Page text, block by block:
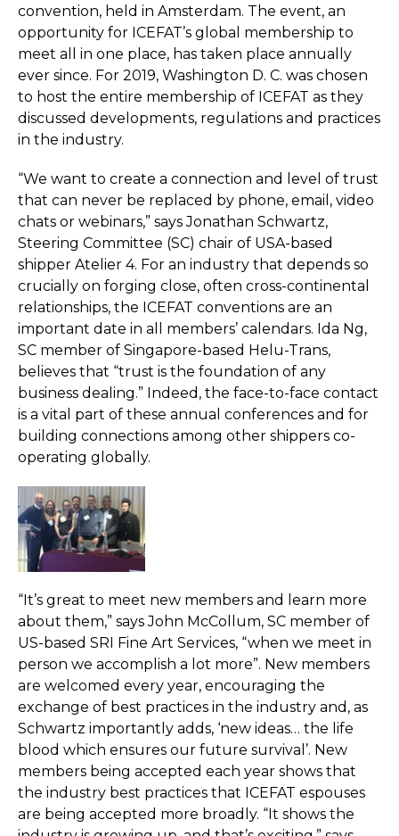
convention, held in Amsterdam. The event, an
opportunity for ICEFAT’s global membership to
meet all in one place, has taken place annually
ever since. For 2019, Washington D. C. was chosen
to host the entire membership of ICEFAT as they
discussed developments, regulations and practices
in the industry.
“We want to create a connection and level of trust
that can never be replaced by phone, email, video
chats or webinars,” says Jonathan Schwartz,
Steering Committee (SC) chair of USA-based
shipper Atelier 4. For an industry that depends so
crucially on forging close, often cross-continental
relationships, the ICEFAT conventions are an
important date in all members’ calendars. Ida Ng,
SC member of Singapore-based Helu-Trans,
believes that “trust is the foundation of any
business dealing.” Indeed, the face-to-face contact
is a vital part of these annual conferences and for
building connections among other shippers co-
operating globally.
“It’s great to meet new members and learn more
about them,” says John McCollum, SC member of
US-based SRI Fine Art Services, “when we meet in
person we accomplish a lot more”. New members
are welcomed every year, encouraging the
exchange of best practices in the industry and, as
Schwartz importantly adds, ‘new ideas… the life
blood which ensures our future survival’. New
members being accepted each year shows that
the industry best practices that ICEFAT espouses
are being accepted more broadly. “It shows the